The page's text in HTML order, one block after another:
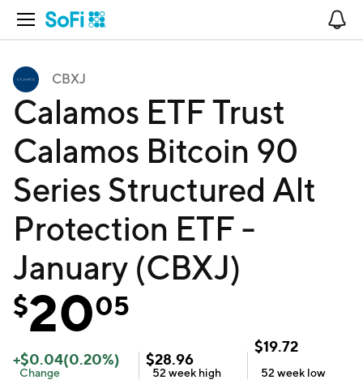
Open Navigation
CBXJ
Calamos ETF Trust
Calamos Bitcoin 90
Series Structured Alt
Protection ETF -
January (CBXJ)
$2005
+$0.04(0.20%)
Change
$28.96
52 week high
$19.72
52 week low